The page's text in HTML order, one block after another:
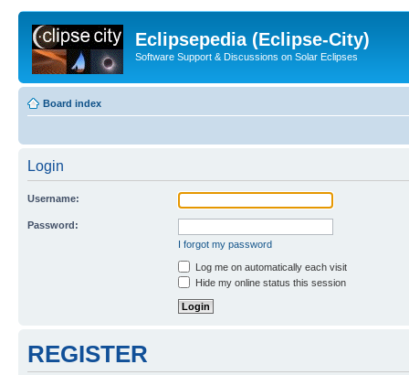
Eclipsepedia (Eclipse-City)
Software Support & Discussions on Solar Eclipses
Board index
Login
Username:
Password:
I forgot my password
Log me on automatically each visit
Hide my online status this session
REGISTER